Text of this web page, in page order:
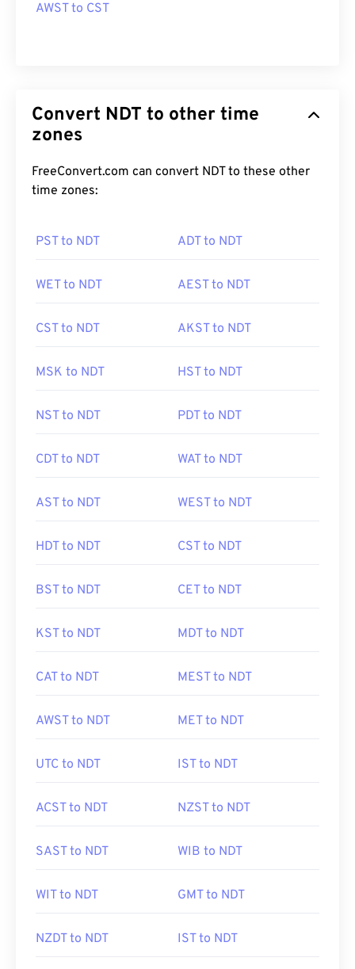
AWST to CST
Convert NDT to other time
zones
FreeConvert.com can convert NDT to these other
time zones:
PST to NDT ADT to NDT
WET to NDT AEST to NDT
CST to NDT AKST to NDT
MSK to NDT HST to NDT
NST to NDT PDT to NDT
CDT to NDT WAT to NDT
AST to NDT WEST to NDT
HDT to NDT CST to NDT
BST to NDT CET to NDT
KST to NDT MDT to NDT
CAT to NDT MEST to NDT
AWST to NDT MET to NDT
UTC to NDT IST to NDT
ACST to NDT NZST to NDT
SAST to NDT WIB to NDT
WIT to NDT GMT to NDT
NZDT to NDT IST to NDT